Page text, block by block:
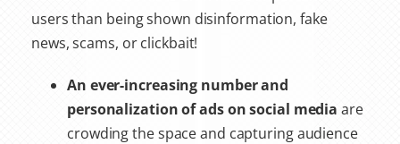
users than being shown disinformation, fake
news, scams, or clickbait!
An ever-increasing number and
personalization of ads on social media are
crowding the space and capturing audience